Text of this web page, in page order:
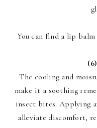
You can find a lip
The cooling and
make it a soothing
insect bites. Applying
alleviate discomfort,